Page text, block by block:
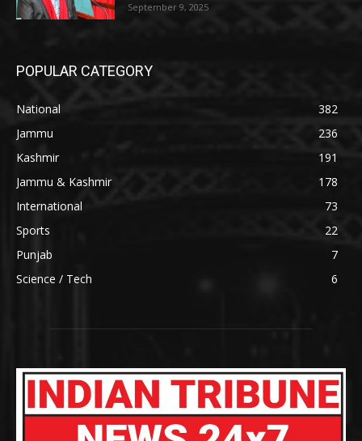
September 9, 2025
POPULAR CATEGORY
National
382
Jammu
236
Kashmir
191
Jammu & Kashmir
178
International
73
Sports
22
Punjab
7
Science / Tech
6